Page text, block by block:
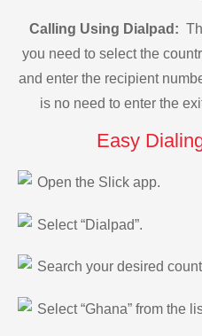
Calling Using Dialpad:
you need to select the
and enter the recipient
is no need to enter the
Easy
Open the Slick app.
Select “Dialpad”.
Search your desired
Select “Ghana” from the